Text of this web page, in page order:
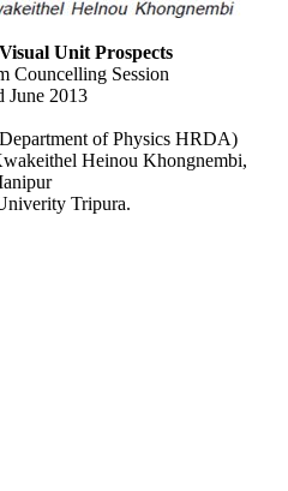
Unit Prospects
Councelling Session
June 2013
of Physics HRDA)
Heinou Khongnembi,
Tripura.